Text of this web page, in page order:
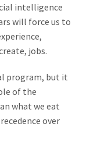
intelligence
will force us to
jobs.
program, but it
of the
what we eat
over